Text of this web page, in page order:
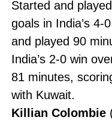
Started and
goals in India’s 4-
and played 90
India’s 2-0 win
81 minutes,
with Kuwait.
Killian Colombie